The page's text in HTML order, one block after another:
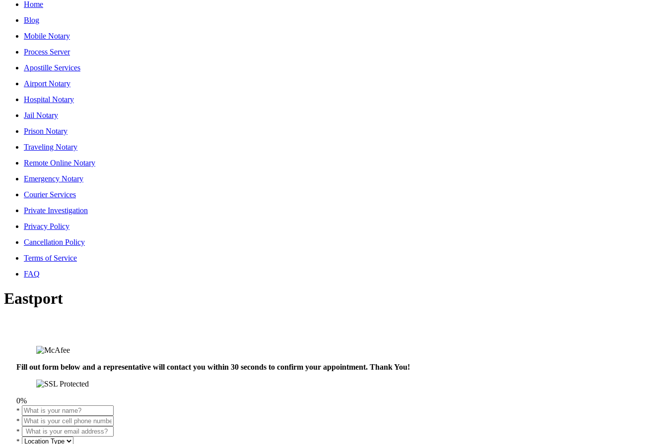
Home
Blog
Mobile Notary
Process Server
Apostille Services
Airport Notary
Hospital Notary
Jail Notary
Prison Notary
Traveling Notary
Remote Online Notary
Emergency Notary
Courier Services
Private Investigation
Privacy Policy
Cancellation Policy
Terms of Service
FAQ
Eastport
Fill out form below and a representative will contact you within 30 seconds to confirm your appointment. Thank You!
0%
*
*
*
*